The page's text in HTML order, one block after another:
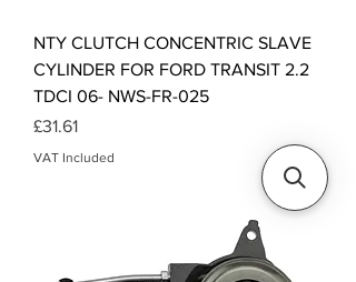
NTY CLUTCH CONCENTRIC SLAVE
CYLINDER FOR FORD TRANSIT 2.2
TDCI 06- NWS-FR-025
Price
£31.61
VAT Included